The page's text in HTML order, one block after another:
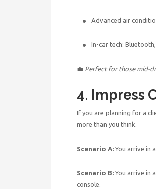
Advanced air
In-car tech:
💼 Perfect for those mid-
4. Impress
If you are planning for a
more than you think.
Scenario A: You arrive in
Scenario B: You arrive in
console.